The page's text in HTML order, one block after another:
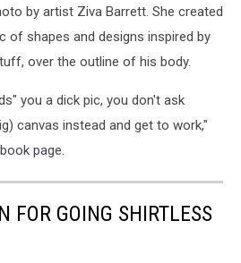
by artist Ziva Barrett. She created
of shapes and designs inspired by
over the outline of his body.
you a dick pic, you don't ask
canvas instead and get to work,"
page.
FOR GOING SHIRTLESS